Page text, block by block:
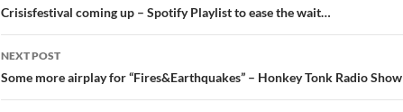
navigation
Crisisfestival coming up – Spotify Playlist to ease the wait…
NEXT POST
Some more airplay for “Fires&Earthquakes” – Honkey Tonk Radio Show